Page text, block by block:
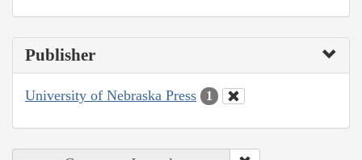
Publisher
University of Nebraska Press 1